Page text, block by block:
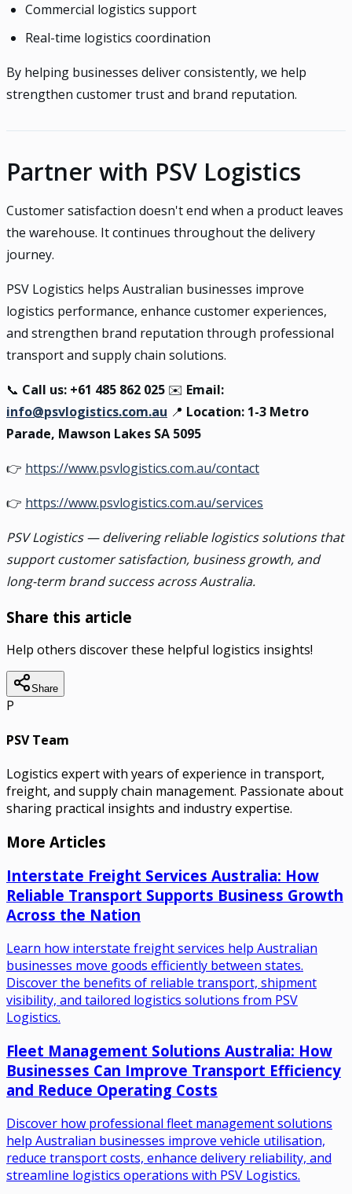
Commercial logistics support
Real-time logistics coordination
By helping businesses deliver consistently, we help
strengthen customer trust and brand reputation.
Partner with PSV Logistics
Customer satisfaction doesn't end when a product leaves
the warehouse. It continues throughout the delivery
journey.
PSV Logistics helps Australian businesses improve
logistics performance, enhance customer experiences,
and strengthen brand reputation through professional
transport and supply chain solutions.
📞 Call us: +61 485 862 025 ✉️ Email:
info@psvlogistics.com.au 📍 Location: 1-3 Metro
Parade, Mawson Lakes SA 5095
👉 https://www.psvlogistics.com.au/contact
👉 https://www.psvlogistics.com.au/services
PSV Logistics — delivering reliable logistics solutions that
support customer satisfaction, business growth, and
long-term brand success across Australia.
Share this article
Help others discover these helpful logistics insights!
Share
P
PSV Team
Logistics expert with years of experience in transport,
freight, and supply chain management. Passionate about
sharing practical insights and industry expertise.
More Articles
Interstate Freight Services Australia: How
Reliable Transport Supports Business Growth
Across the Nation
Learn how interstate freight services help Australian
businesses move goods efficiently between states.
Discover the benefits of reliable transport, shipment
visibility, and tailored logistics solutions from PSV
Logistics.
Fleet Management Solutions Australia: How
Businesses Can Improve Transport Efficiency
and Reduce Operating Costs
Discover how professional fleet management solutions
help Australian businesses improve vehicle utilisation,
reduce transport costs, enhance delivery reliability, and
streamline logistics operations with PSV Logistics.